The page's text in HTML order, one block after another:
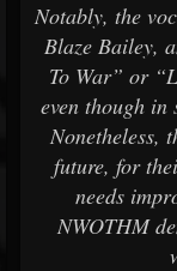
Notably, the
Blaze Bailey,
To War” or
even though in
Nonetheless,
future, for
needs
NWOTHM